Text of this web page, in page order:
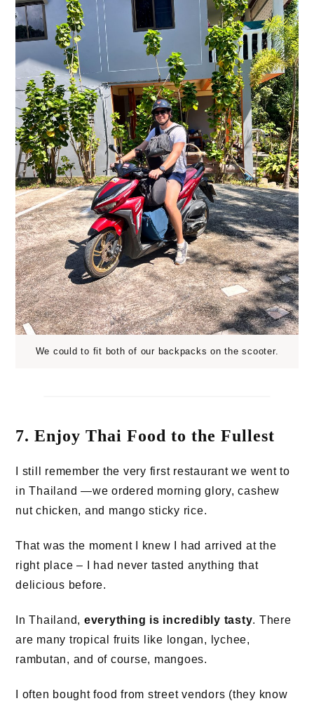
We could to fit both of our backpacks on the scooter.
7. Enjoy Thai Food to the Fullest
I still remember the very first restaurant we went to
in Thailand —we ordered morning glory, cashew
nut chicken, and mango sticky rice.
That was the moment I knew I had arrived at the
right place – I had never tasted anything that
delicious before.
In Thailand, everything is incredibly tasty. There
are many tropical fruits like longan, lychee,
rambutan, and of course, mangoes.
I often bought food from street vendors (they know